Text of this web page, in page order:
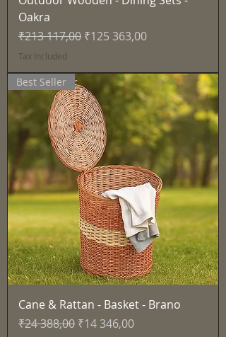
Oakra
Regular Price
₹213 117,00 Sale Price
₹125 363,00
Tax Included
Best Seller
Cane & Rattan - Basket - Brano
Regular Price
₹24 388,00 Sale Price
₹14 346,00